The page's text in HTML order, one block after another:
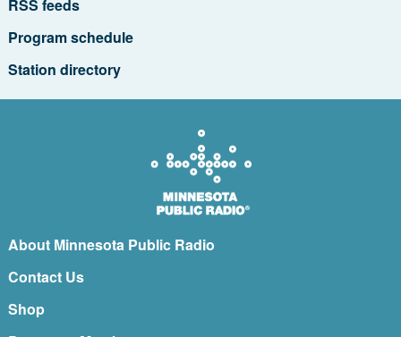
RSS feeds
Program schedule
Station directory
About Minnesota Public Radio
Contact Us
Shop